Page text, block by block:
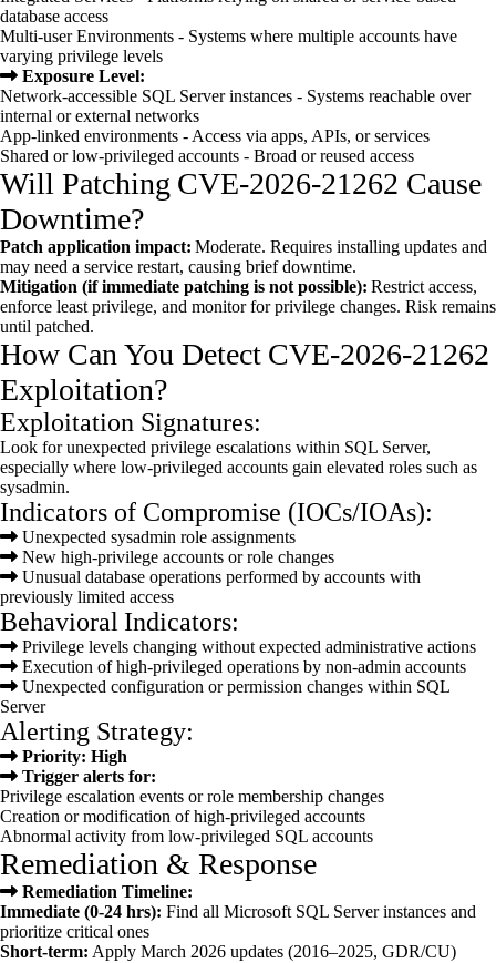
database access
Multi-user Environments - Systems where multiple accounts have
varying privilege levels
Exposure Level:
Network-accessible SQL Server instances - Systems reachable over
internal or external networks
App-linked environments - Access via apps, APIs, or services
Shared or low-privileged accounts - Broad or reused access
Will Patching CVE-2026-21262 Cause
Downtime?
Patch application impact: Moderate. Requires installing updates and
may need a service restart, causing brief downtime.
Mitigation (if immediate patching is not possible): Restrict access,
enforce least privilege, and monitor for privilege changes. Risk remains
until patched.
How Can You Detect CVE-2026-21262
Exploitation?
Exploitation Signatures:
Look for unexpected privilege escalations within SQL Server,
especially where low-privileged accounts gain elevated roles such as
sysadmin.
Indicators of Compromise (IOCs/IOAs):
Unexpected sysadmin role assignments
New high-privilege accounts or role changes
Unusual database operations performed by accounts with
previously limited access
Behavioral Indicators:
Privilege levels changing without expected administrative actions
Execution of high-privileged operations by non-admin accounts
Unexpected configuration or permission changes within SQL
Server
Alerting Strategy:
Priority: High
Trigger alerts for:
Privilege escalation events or role membership changes
Creation or modification of high-privileged accounts
Abnormal activity from low-privileged SQL accounts
Remediation & Response
Remediation Timeline:
Immediate (0-24 hrs): Find all Microsoft SQL Server instances and
prioritize critical ones
Short-term: Apply March 2026 updates (2016–2025, GDR/CU)